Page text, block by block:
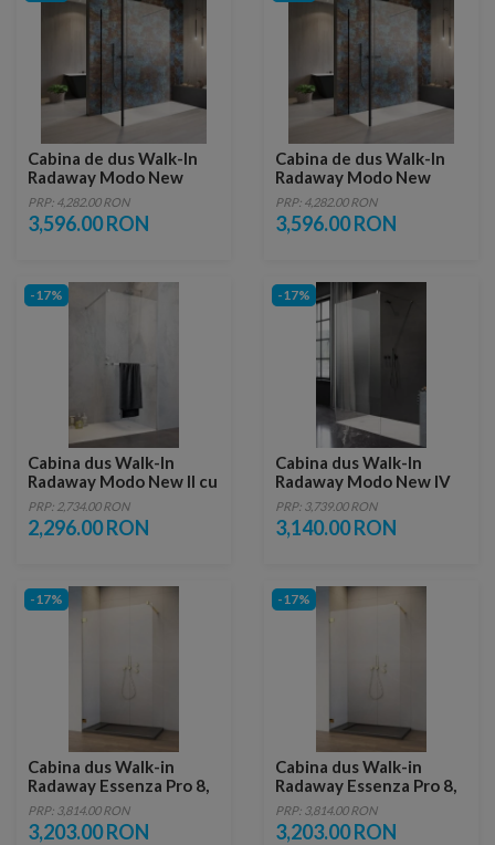
Cabina de dus Walk-In
Radaway Modo New
Black IV 110x85xH200
cm
PRP: 4,282.00 RON
3,596.00 RON
Cabina de dus Walk-In
Radaway Modo New
Black IV 110x90xH200
cm
PRP: 4,282.00 RON
3,596.00 RON
-17%
Cabina dus Walk-In
Radaway Modo New II cu
suport prosop
125xH200 cm
PRP: 2,734.00 RON
2,296.00 RON
-17%
Cabina dus Walk-In
Radaway Modo New IV
100x85xH200 cm
PRP: 3,739.00 RON
3,140.00 RON
-17%
Cabina dus Walk-in
Radaway Essenza Pro 8,
115 x 200 cm, gold
PRP: 3,814.00 RON
3,203.00 RON
-17%
Cabina dus Walk-in
Radaway Essenza Pro 8,
120 x 200 cm, gold
PRP: 3,814.00 RON
3,203.00 RON